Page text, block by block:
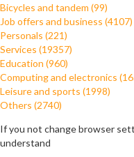
Bicycles and tandem (99)
Job offers and business (4107)
Personals (221)
Services (19357)
Education (960)
Computing and electronics
Leisure and sports (1998)
Others (2740)
If you not change browser
understand